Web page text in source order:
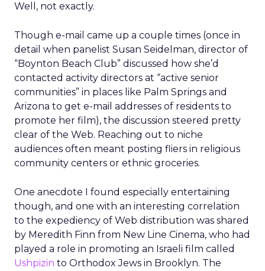
Well, not exactly.
Though e-mail came up a couple times (once in
detail when panelist Susan Seidelman, director of
“Boynton Beach Club” discussed how she’d
contacted activity directors at “active senior
communities” in places like Palm Springs and
Arizona to get e-mail addresses of residents to
promote her film), the discussion steered pretty
clear of the Web. Reaching out to niche
audiences often meant posting fliers in religious
community centers or ethnic groceries.
One anecdote I found especially entertaining
though, and one with an interesting correlation
to the expediency of Web distribution was shared
by Meredith Finn from New Line Cinema, who had
played a role in promoting an Israeli film called
Ushpizin to Orthodox Jews in Brooklyn. The